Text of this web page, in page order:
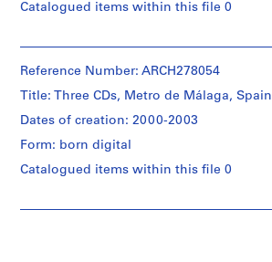
i
a
c
u
i
e
r
a
Catalogued items within this file 0
&
(architectural
firm)
&
Herreros
(archive
Reference Number: ARCH278054
Title: Three CDs, Metro de Málaga, Spain
Dates of creation: 2000-2003
Form: born digital
Catalogued items within this file 0